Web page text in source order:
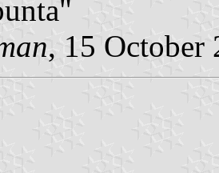
, 15 October